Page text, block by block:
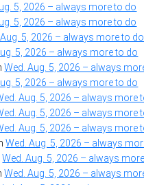
5, 2026 – always more to do
5, 2026 – always more to do
5, 2026 – always more to do
5, 2026 – always more to do
Wed. Aug. 5, 2026 – always
5, 2026 – always more to do
Aug. 5, 2026 – always more
Aug. 5, 2026 – always more
Aug. 5, 2026 – always more
Wed. Aug. 5, 2026 – always
Wed. Aug. 5, 2026 – always
Wed. Aug. 5, 2026 – always